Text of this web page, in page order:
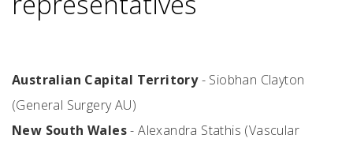
Australian Capital Territory- Siobhan Clayton
(General Surgery AU)
New South Wales- Alexandra Stathis (Vascular